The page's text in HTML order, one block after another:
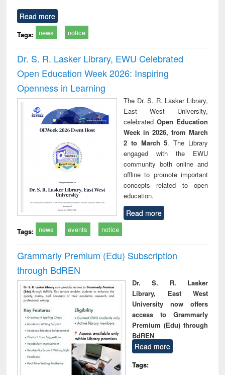
Read more
Tags: news notice
Dr. S. R. Lasker Library, EWU Celebrated
Open Education Week 2026: Inspiring
Openness in Learning
The Dr. S. R. Lasker Library,
East West University,
celebrated Open Education
Week in 2026, from March
2 to March 5. The Library
engaged with the EWU
community both online and
offline to promote important
concepts related to open
education.
Read more
Tags: news events notice
Grammarly Premium (Edu) Subscription
through BdREN
Dr. S. R. Lasker
Library, East West
University now offers
access to Grammarly
Premium (Edu) through
BdREN
Read more
Tags: